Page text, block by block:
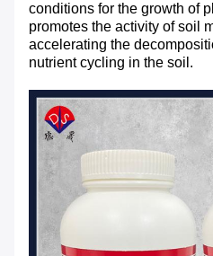
conditions for the growth of
promotes the activity of soil
accelerating the
nutrient cycling in the soil.